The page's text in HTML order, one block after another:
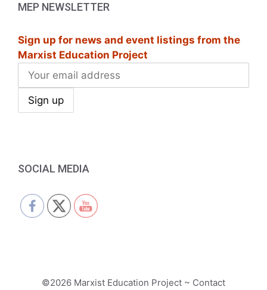
MEP NEWSLETTER
Sign up for news and event listings from the
Marxist Education Project
SOCIAL MEDIA
©2026 Marxist Education Project ~ Contact